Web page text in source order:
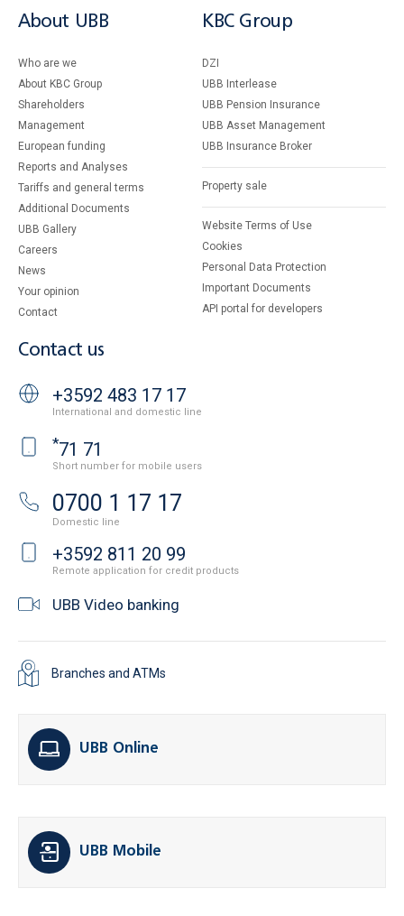
About UBB
Who are we
About KBC Group
Shareholders
Management
European funding
Reports and Analyses
Tariffs and general terms
Additional Documents
UBB Gallery
Careers
News
Your opinion
Contact
KBC Group
DZI
UBB Interlease
UBB Pension Insurance
UBB Asset Management
UBB Insurance Broker
Property sale
Website Terms of Use
Cookies
Personal Data Protection
Important Documents
API portal for developers
Contact us
+3592 483 17 17
International and domestic line
*71 71
Short number for mobile users
0700 1 17 17
Domestic line
+3592 811 20 99
Remote application for credit products
UBB Video banking
Branches and ATMs
UBB Online
UBB Mobile